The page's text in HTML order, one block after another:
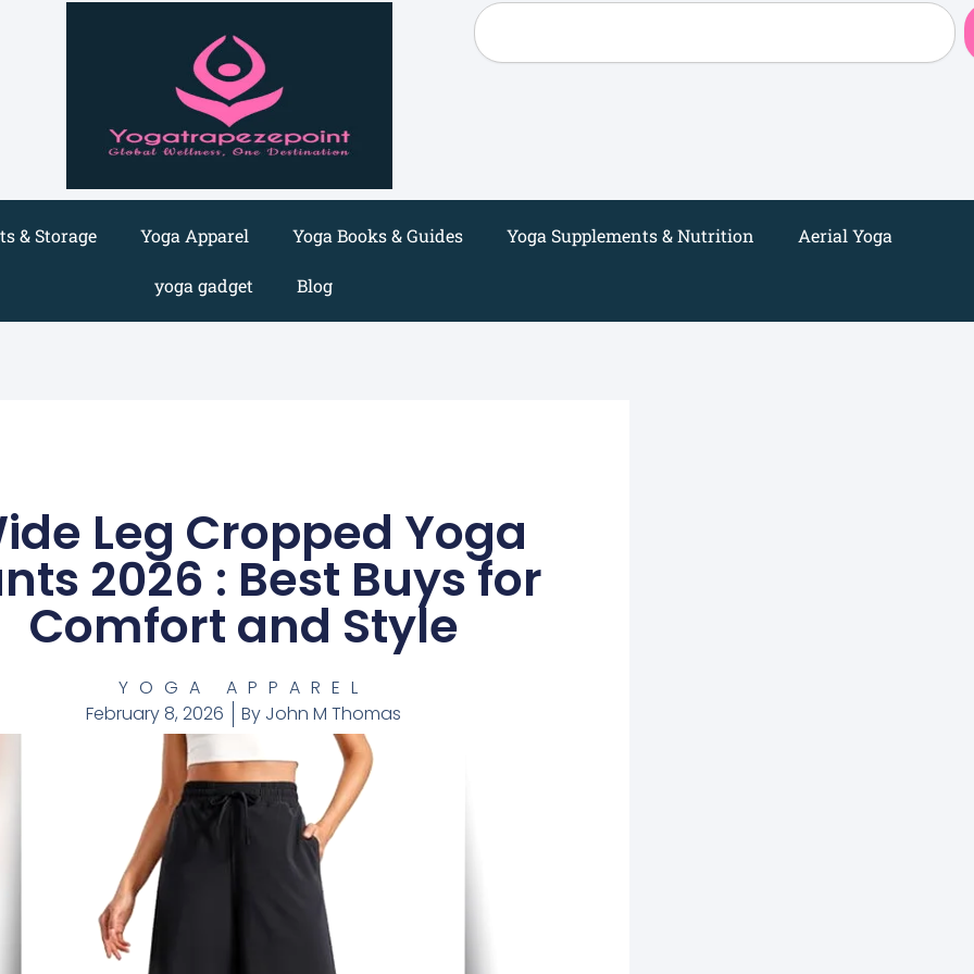
Search
& Storage Yoga Apparel Yoga Books & Guides Yoga Supplements & Nutrition Aerial Yoga
yoga gadget Blog
Leg Cropped Yoga
2026 : Best Buys for
Comfort and Style
YOGA APPAREL
February 8, 2026
By John M Thomas